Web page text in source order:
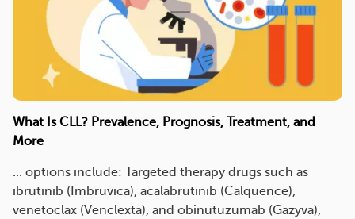
What Is CLL? Prevalence, Prognosis, Treatment, and
More
... options include: Targeted therapy drugs such as
ibrutinib (Imbruvica), acalabrutinib (Calquence),
venetoclax (Venclexta), and obinutuzumab (Gazyva),